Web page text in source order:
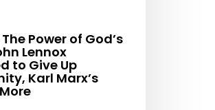
Power of God’s
Lennox
to Give Up
Karl Marx’s